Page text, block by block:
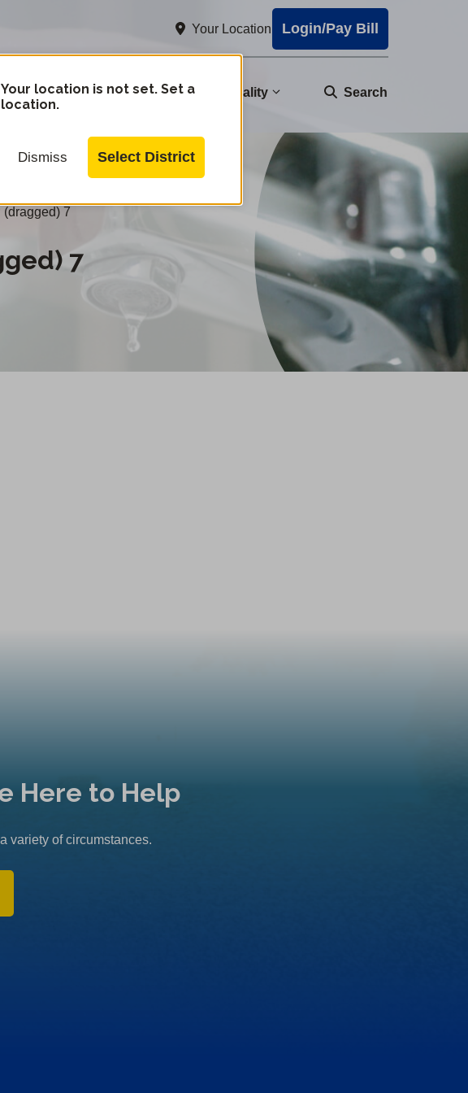
Your Location Login/Pay Bill
Community Water Quality Search
Your location is not set. Set a
location.
Dismiss Select District
7
7
Here to Help
variety of circumstances.